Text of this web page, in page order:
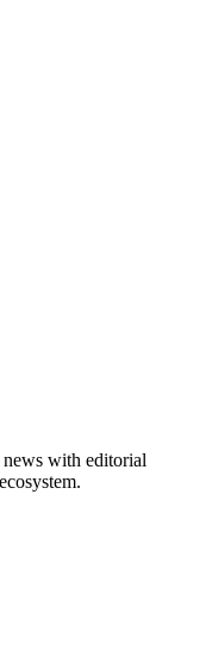
with editorial